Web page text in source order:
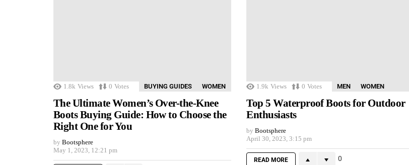
1.8k Views 0 Votes BUYING GUIDES WOMEN
The Ultimate Women’s Over-the-Knee
Boots Buying Guide: How to Choose the
Right One for You
by Bootsphere
May 1, 2023, 12:21 pm
1.9k Views 0 Votes MEN WOMEN
Top 5 Waterproof Boots for Outdoor
Enthusiasts
by Bootsphere
April 30, 2023, 3:15 pm
READ MORE 0